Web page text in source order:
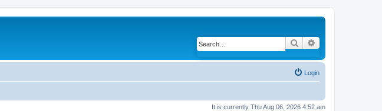
Search
Login
It is currently Thu Aug 06, 2026 4:52 am